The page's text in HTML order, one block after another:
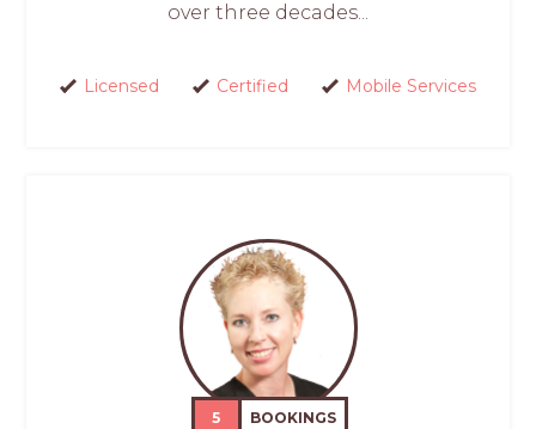
over three decades...
Licensed Certified Mobile Services
5 BOOKINGS